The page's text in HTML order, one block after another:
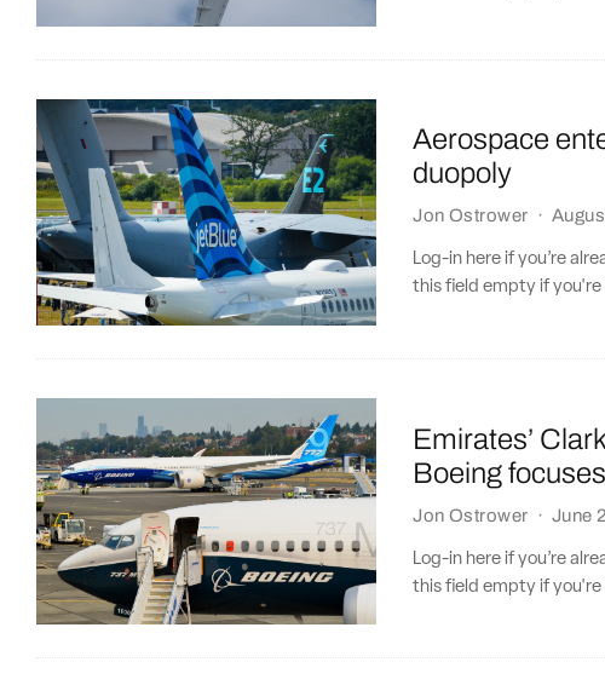
Aerospace
duopoly
Jon Ostrower ·
Log-in here if you’re
this field empty if you're
Emirates’
Boeing
Jon Ostrower · June
Log-in here if you’re
this field empty if you're